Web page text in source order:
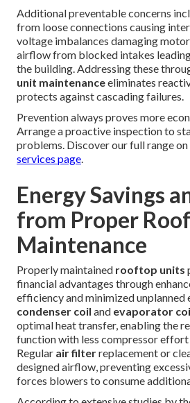
Additional preventable concerns
from loose connections causing
voltage imbalances damaging
airflow from blocked intakes
the building. Addressing these
unit maintenanceeliminates
protects against cascading failures.
Prevention always proves more
Arrange a proactive inspection to
problems. Discover our full range on
services page.
Energy Savings
from Proper
Maintenance
Properly maintained rooftop units
financial advantages through
efficiency and minimized unplanned
condenser coil and evaporator
optimal heat transfer, enabling the
function with less compressor effort
Regular air filterreplacement or
designed airflow, preventing
forces blowers to consume